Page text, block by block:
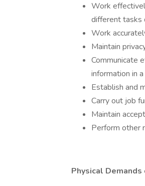
Work
different tasks
Work
Maintain
Communicate
information in
Establish and
Carry out job
Maintain
Perform other
Physical Demands